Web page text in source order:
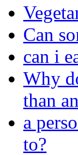
Can
can i
Why
than
a
to?